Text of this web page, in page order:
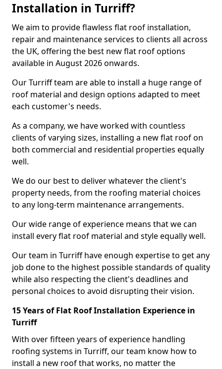
Installation in Turriff?
We aim to provide flawless flat roof installation,
repair and maintenance services to clients all across
the UK, offering the best new flat roof options
available in August 2026 onwards.
Our Turriff team are able to install a huge range of
roof material and design options adapted to meet
each customer's needs.
As a company, we have worked with countless
clients of varying sizes, installing a new flat roof on
both commercial and residential properties equally
well.
We do our best to deliver whatever the client's
property needs, from the roofing material choices
to any long-term maintenance arrangements.
Our wide range of experience means that we can
install every flat roof material and style equally well.
Our team in Turriff have enough expertise to get any
job done to the highest possible standards of quality
while also respecting the client's deadlines and
personal choices to avoid disrupting their vision.
15 Years of Flat Roof Installation Experience in
Turriff
With over fifteen years of experience handling
roofing systems in Turriff, our team know how to
install a new roof that works, no matter the